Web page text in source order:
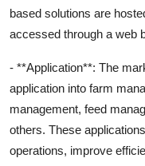
based solutions are
accessed through a web
- **Application**: The
application into farm
management, feed
others. These
operations, improve